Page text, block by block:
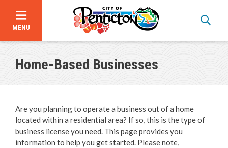
Skip
MENU
Home-Based Businesses
Are you planning to operate a business out of a home
located within a residential area? If so, this is the type of
business license you need. This page provides you
information to help you get started. Please note,